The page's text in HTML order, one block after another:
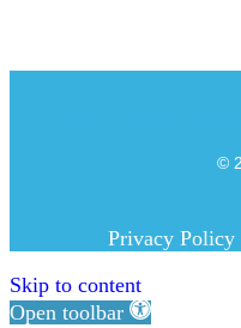
©
Privacy Policy
Skip to content
Open toolbar